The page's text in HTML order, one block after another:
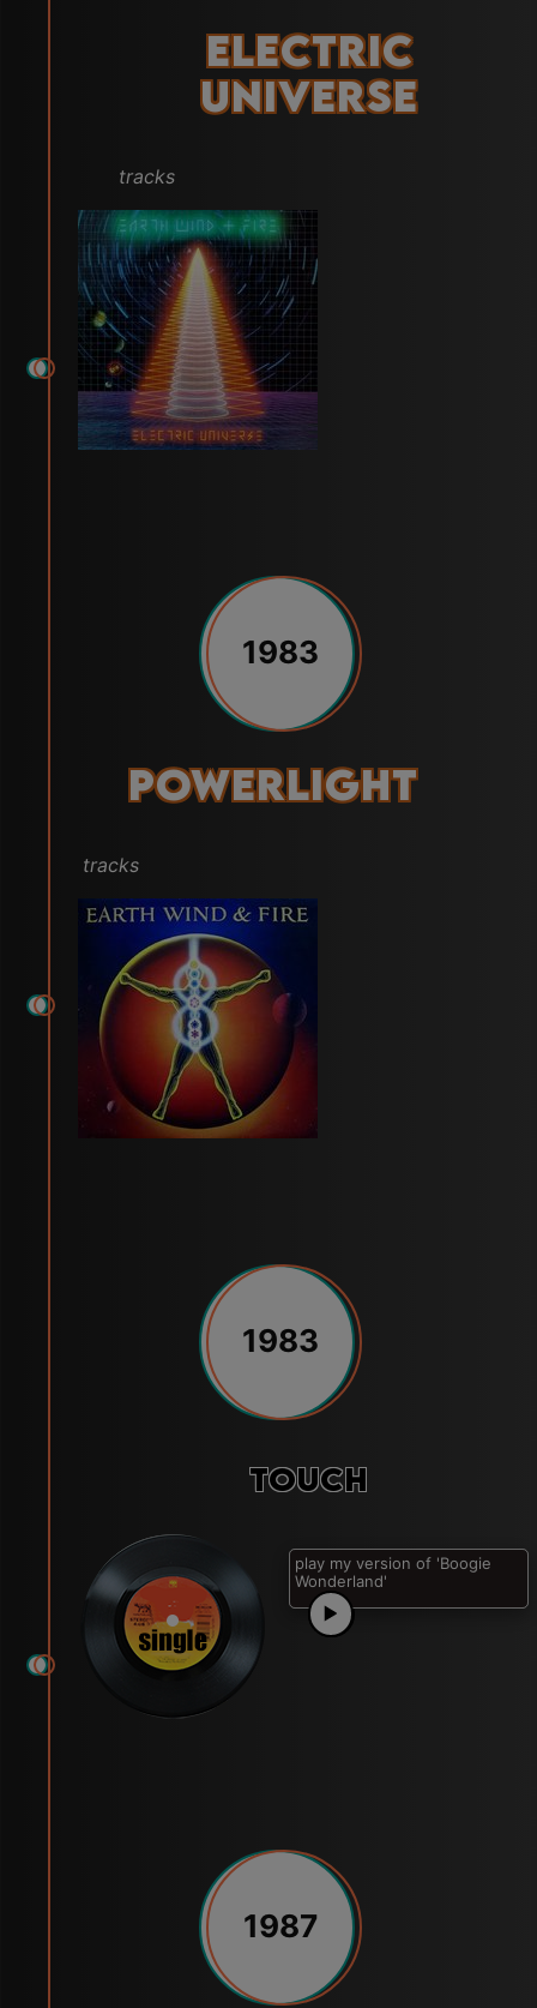
play my version of 'Let's
Groove'
Electric
Universe
tracks
1983
Powerlight
tracks
1983
Touch
1987